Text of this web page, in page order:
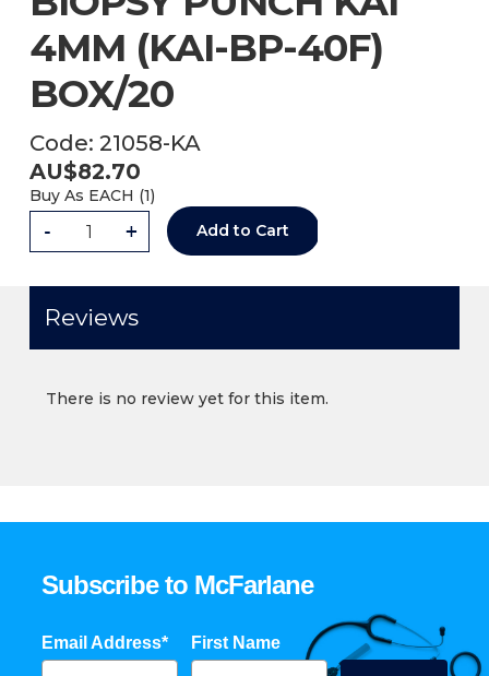
Code: 21058-KA
4MM (KAI-BP-40F)
BOX/20
AU$82.70
Buy As EACH (1)
- + Add to Cart
Reviews
There is no review yet for this item.
Subscribe to McFarlane
Email Address* First Name